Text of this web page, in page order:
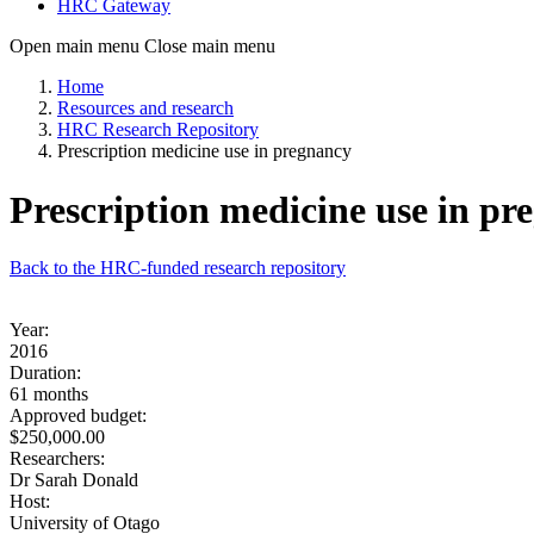
HRC Gateway
Open main menu Close main menu
Home
Resources and research
HRC Research Repository
Prescription medicine use in pregnancy
Prescription medicine use in
Back to the HRC-funded research repository
Year:
2016
Duration:
61 months
Approved budget:
$250,000.00
Researchers:
Dr Sarah Donald
Host:
University of Otago